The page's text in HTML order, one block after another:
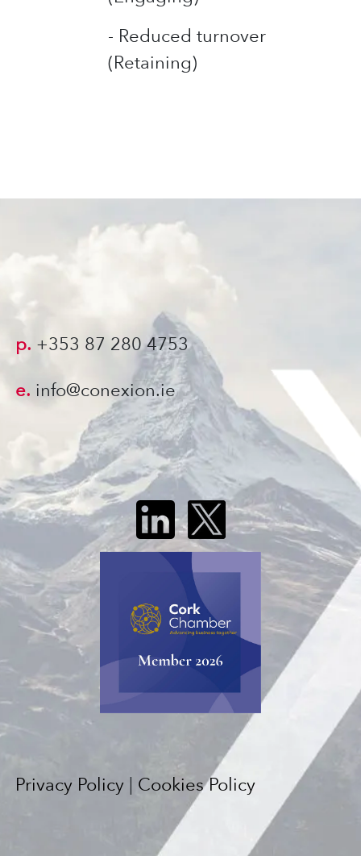
- Reduced turnover
(Retaining)
p. +353 87 280 4753
e. info@conexion.ie
Privacy Policy | Cookies Policy